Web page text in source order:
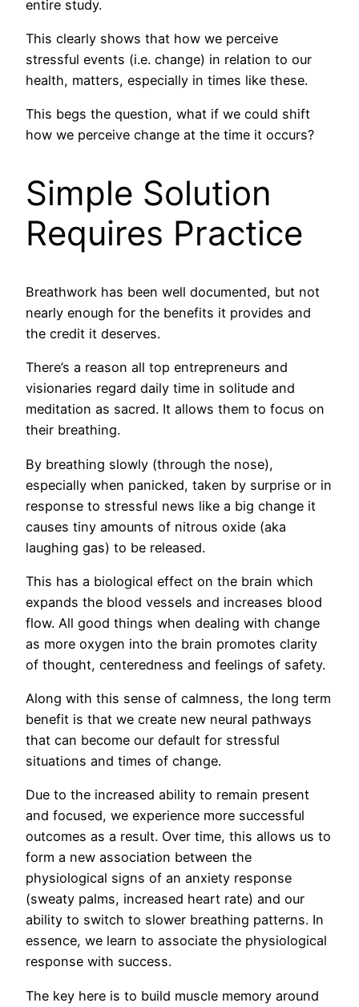
entire study.
This clearly shows that how we perceive
stressful events (i.e. change) in relation to our
health, matters, especially in times like these.
This begs the question, what if we could shift
how we perceive change at the time it occurs?
Simple Solution
Requires Practice
Breathwork has been well documented, but not
nearly enough for the benefits it provides and
the credit it deserves.
There’s a reason all top entrepreneurs and
visionaries regard daily time in solitude and
meditation as sacred. It allows them to focus on
their breathing.
By breathing slowly (through the nose),
especially when panicked, taken by surprise or in
response to stressful news like a big change it
causes tiny amounts of nitrous oxide (aka
laughing gas) to be released.
This has a biological effect on the brain which
expands the blood vessels and increases blood
flow. All good things when dealing with change
as more oxygen into the brain promotes clarity
of thought, centeredness and feelings of safety.
Along with this sense of calmness, the long term
benefit is that we create new neural pathways
that can become our default for stressful
situations and times of change.
Due to the increased ability to remain present
and focused, we experience more successful
outcomes as a result. Over time, this allows us to
form a new association between the
physiological signs of an anxiety response
(sweaty palms, increased heart rate) and our
ability to switch to slower breathing patterns. In
essence, we learn to associate the physiological
response with success.
The key here is to build muscle memory around